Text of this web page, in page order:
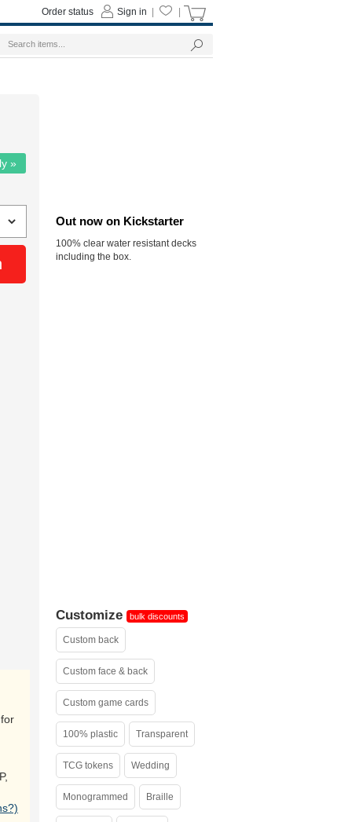
»
Out now on Kickstarter
100% clear water resistant decks
including the box.
Customize bulk discounts
Custom back
Custom face & back
Custom game cards
100% plastic Transparent
TCG tokens Wedding
Monogrammed Braille
Sign in
Order status